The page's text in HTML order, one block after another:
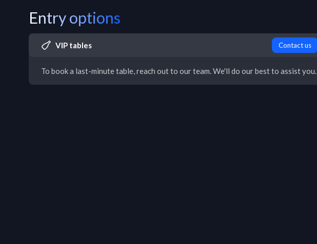
Entry options
VIP tables Contact us
To book a last-minute table, reach out to our team. We'll do our best to assist you.